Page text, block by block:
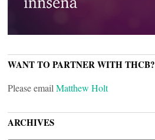
WANT TO PARTNER WITH THCB?
Please email Matthew Holt
ARCHIVES